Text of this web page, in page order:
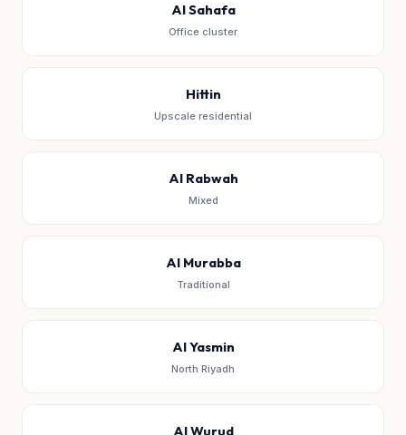
Al Sahafa
Office cluster
Hittin
Upscale residential
Al Rabwah
Mixed
Al Murabba
Traditional
Al Yasmin
North Riyadh
Al Wurud